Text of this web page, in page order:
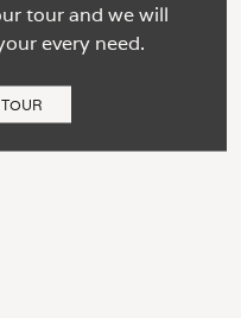
tour and we will
every need.